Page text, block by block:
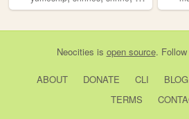
Neocities is open source.
ABOUT DONATE CLI BLOG
TERMS